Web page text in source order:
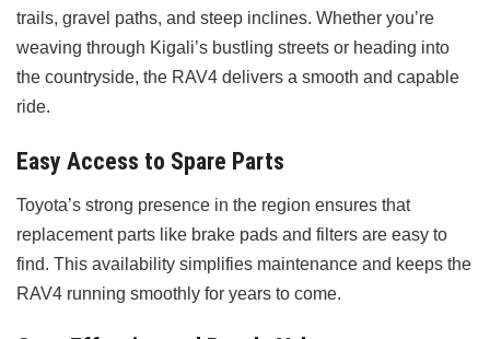
trails, gravel paths, and steep inclines. Whether you’re
weaving through Kigali’s bustling streets or heading into
the countryside, the RAV4 delivers a smooth and capable
ride.
Easy Access to Spare Parts
Toyota’s strong presence in the region ensures that
replacement parts like brake pads and filters are easy to
find. This availability simplifies maintenance and keeps the
RAV4 running smoothly for years to come.